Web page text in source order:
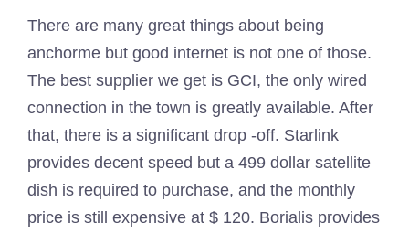
There are many great things about being
anchorme but good internet is not one of those.
The best supplier we get is GCI, the only wired
connection in the town is greatly available. After
that, there is a significant drop -off. Starlink
provides decent speed but a 499 dollar satellite
dish is required to purchase, and the monthly
price is still expensive at $ 120. Borialis provides